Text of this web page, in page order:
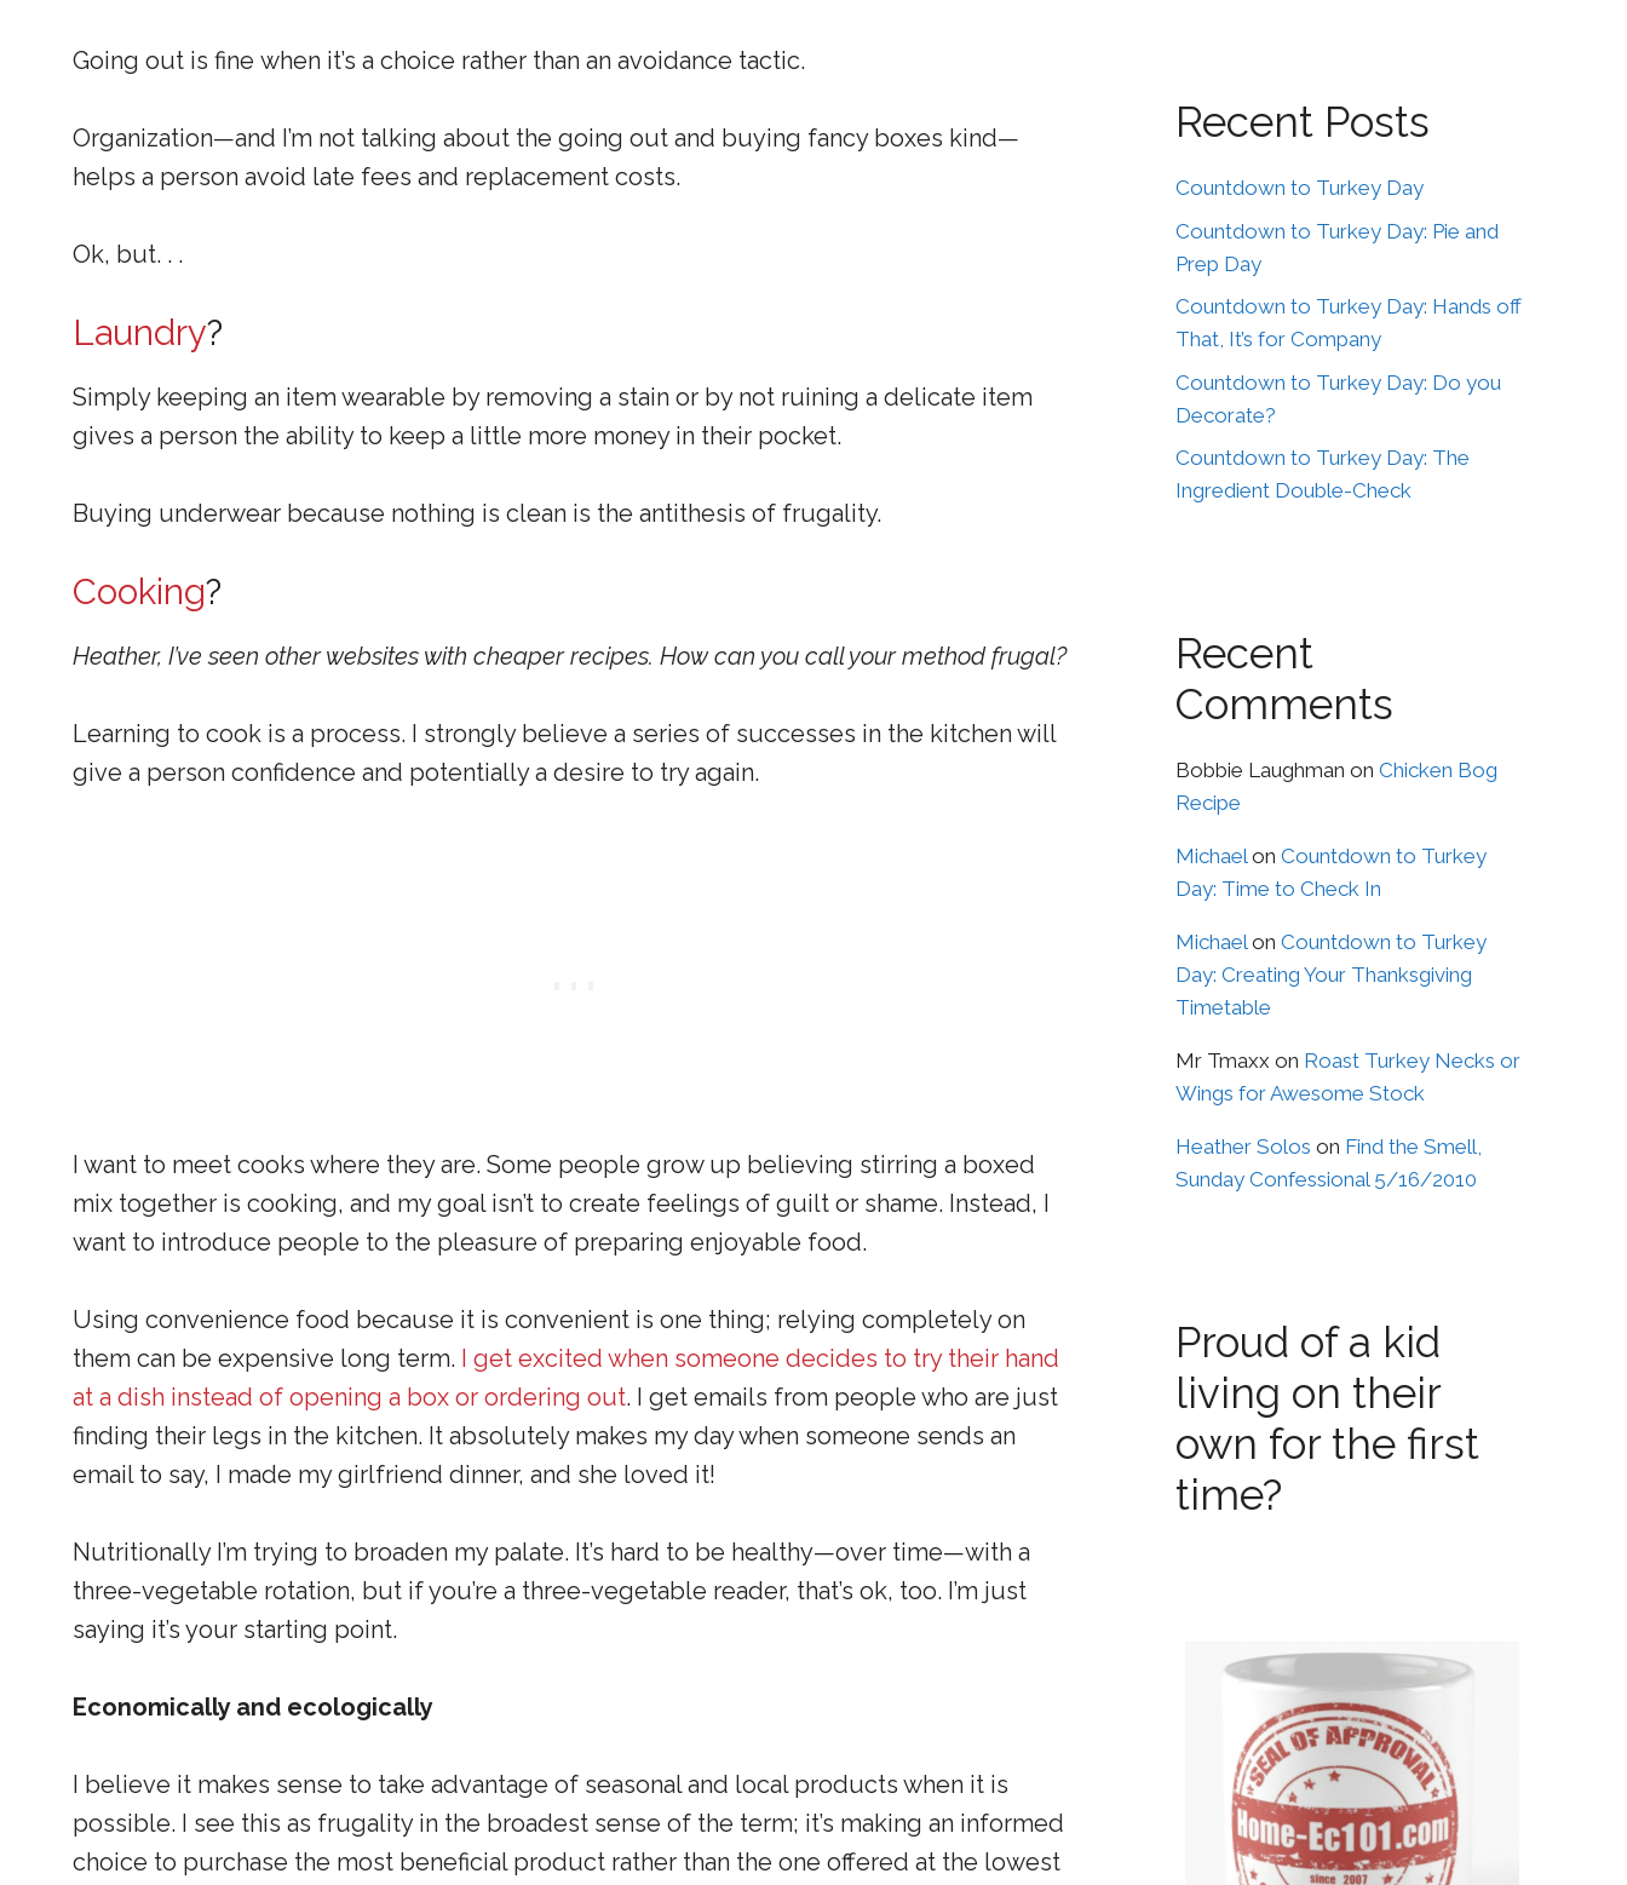
Going out is fine when it’s a choice rather than an avoidance tactic.
Organization—and I’m not talking about the going out and buying fancy boxes kind—
helps a person avoid late fees and replacement costs.
Ok, but. . .
Laundry?
Simply keeping an item wearable by removing a stain or by not ruining a delicate item
gives a person the ability to keep a little more money in their pocket.
Buying underwear because nothing is clean is the antithesis of frugality.
Cooking?
Heather, I’ve seen other websites with cheaper recipes. How can you call your method frugal?
Learning to cook is a process. I strongly believe a series of successes in the kitchen will
give a person confidence and potentially a desire to try again.
I want to meet cooks where they are. Some people grow up believing stirring a boxed
mix together is cooking, and my goal isn’t to create feelings of guilt or shame. Instead, I
want to introduce people to the pleasure of preparing enjoyable food.
Using convenience food because it is convenient is one thing; relying completely on
them can be expensive long term.
I get excited when someone decides to try their hand
at a dish instead of opening a box or ordering out. I get emails from people who are just
finding their legs in the kitchen. It absolutely makes my day when someone sends an
email to say, I made my girlfriend dinner, and she loved it!
Nutritionally I’m trying to broaden my palate. It’s hard to be healthy—over time—with a
three-vegetable rotation, but if you’re a three-vegetable reader, that’s ok, too. I’m just
saying it’s your starting point.
Economically and ecologically
I believe it makes sense to take advantage of seasonal and local products when it is
possible. I see this as frugality in the broadest sense of the term; it’s making an informed
choice to purchase the most beneficial product rather than the one offered at the lowest
Recent Posts
Countdown to Turkey Day
Countdown to Turkey Day: Pie and
Prep Day
Countdown to Turkey Day: Hands off
That, It’s for Company
Countdown to Turkey Day: Do you
Decorate?
Countdown to Turkey Day: The
Ingredient Double-Check
Recent
Comments
Bobbie Laughman on Chicken Bog
Recipe
Michaelon Countdown to Turkey
Day: Time to Check In
Michaelon Countdown to Turkey
Day: Creating Your Thanksgiving
Timetable
Mr Tmaxx on Roast Turkey Necks or
Wings for Awesome Stock
Heather Solos on Find the Smell,
Sunday Confessional 5/16/2010
Proud of a kid
living on their
own for the first
time?